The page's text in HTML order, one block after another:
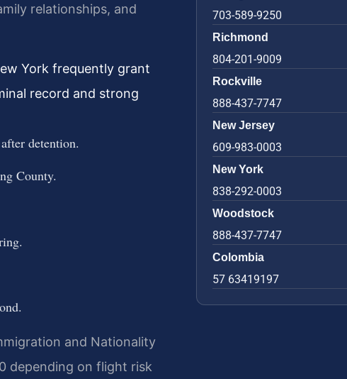
relationships, and
York frequently grant
record and strong
detention.
County.
and Nationality
depending on flight risk
703-589-9250
Richmond
804-201-9009
Rockville
888-437-7747
New Jersey
609-983-0003
New York
838-292-0003
Woodstock
888-437-7747
Colombia
57 63419197